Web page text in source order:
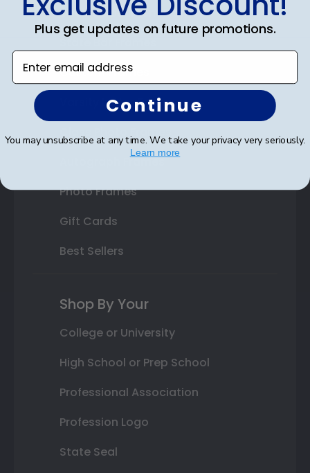
Double Document Frames
Custom Frames
Varsity Letter Frames
Autograph Frames
Photo Frames
Gift Cards
Best Sellers
Shop By Your
College or University
High School or Prep School
Professional Association
Profession Logo
State Seal
Plus get updates on future promotions.
Enter email address
Continue
You may unsubscribe at any time. We take your privacy very seriously.
Learn more